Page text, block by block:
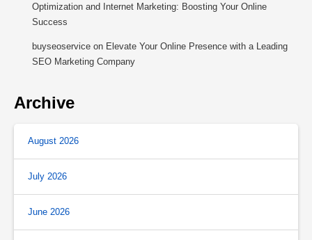
Optimization and Internet Marketing: Boosting Your Online
Success
buyseoservice on Elevate Your Online Presence with a Leading
SEO Marketing Company
Archive
August 2026
July 2026
June 2026